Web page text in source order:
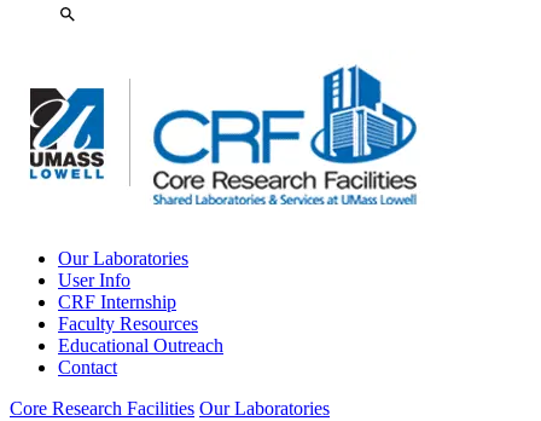
Our Laboratories
User Info
CRF Internship
Faculty Resources
Educational Outreach
Contact
Core Research Facilities Our Laboratories